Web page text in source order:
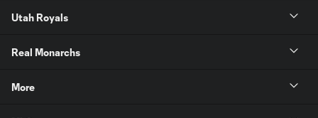
Utah Royals
Real Monarchs
More